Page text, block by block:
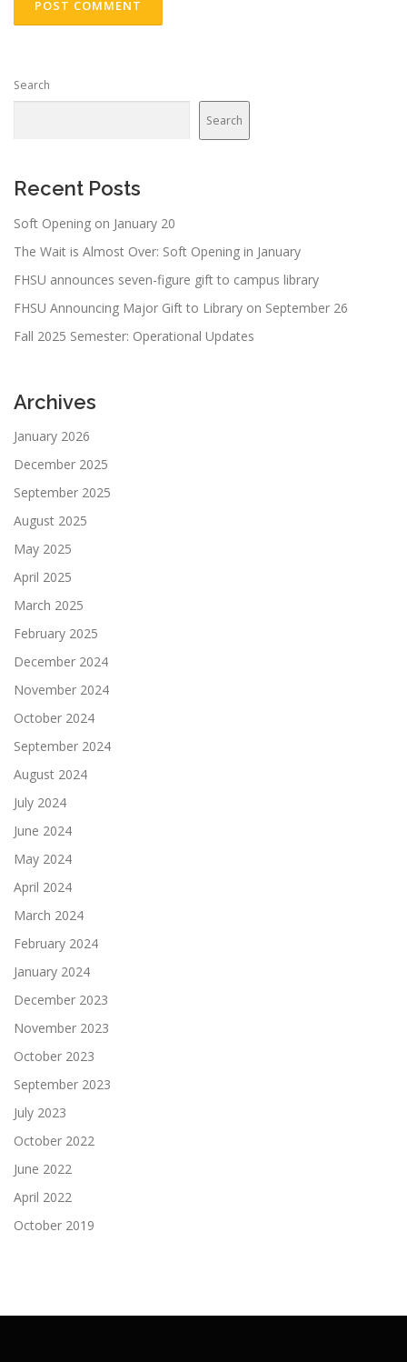
Search
Search
Recent Posts
Soft Opening on January 20
The Wait is Almost Over: Soft Opening in January
FHSU announces seven-figure gift to campus library
FHSU Announcing Major Gift to Library on September 26
Fall 2025 Semester: Operational Updates
Archives
January 2026
December 2025
September 2025
August 2025
May 2025
April 2025
March 2025
February 2025
December 2024
November 2024
October 2024
September 2024
August 2024
July 2024
June 2024
May 2024
April 2024
March 2024
February 2024
January 2024
December 2023
November 2023
October 2023
September 2023
July 2023
October 2022
June 2022
April 2022
October 2019